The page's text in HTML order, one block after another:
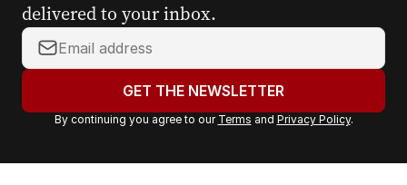
delivered to your inbox.
Y
o
r
a
GET THE NEWSLETTER
By continuing you agree to our Terms and Privacy Policy.